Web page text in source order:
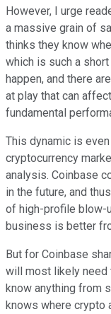
However, I urge
a massive grain of
thinks they know
which is such a
happen, and there
at play that can
fundamental
This dynamic is
cryptocurrency
analysis. Coinbase
in the future, and
of high-profile blow-
business is better
But for Coinbase
will most likely need
know anything from
knows where crypto